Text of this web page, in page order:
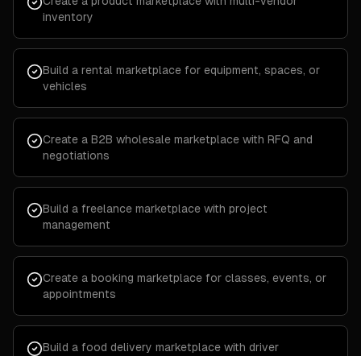
inventory
Build a rental marketplace for equipment, spaces, or
vehicles
Create a B2B wholesale marketplace with RFQ and
negotiations
Build a freelance marketplace with project
management
Create a booking marketplace for classes, events, or
appointments
Build a food delivery marketplace with driver